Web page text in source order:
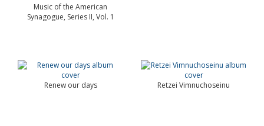
Music of the American
Synagogue, Series II, Vol. 1
Renew our days Retzei Vimnuchoseinu